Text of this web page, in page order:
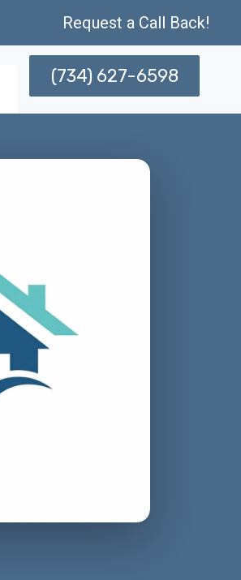
Request a Call Back!
(734) 627-6598